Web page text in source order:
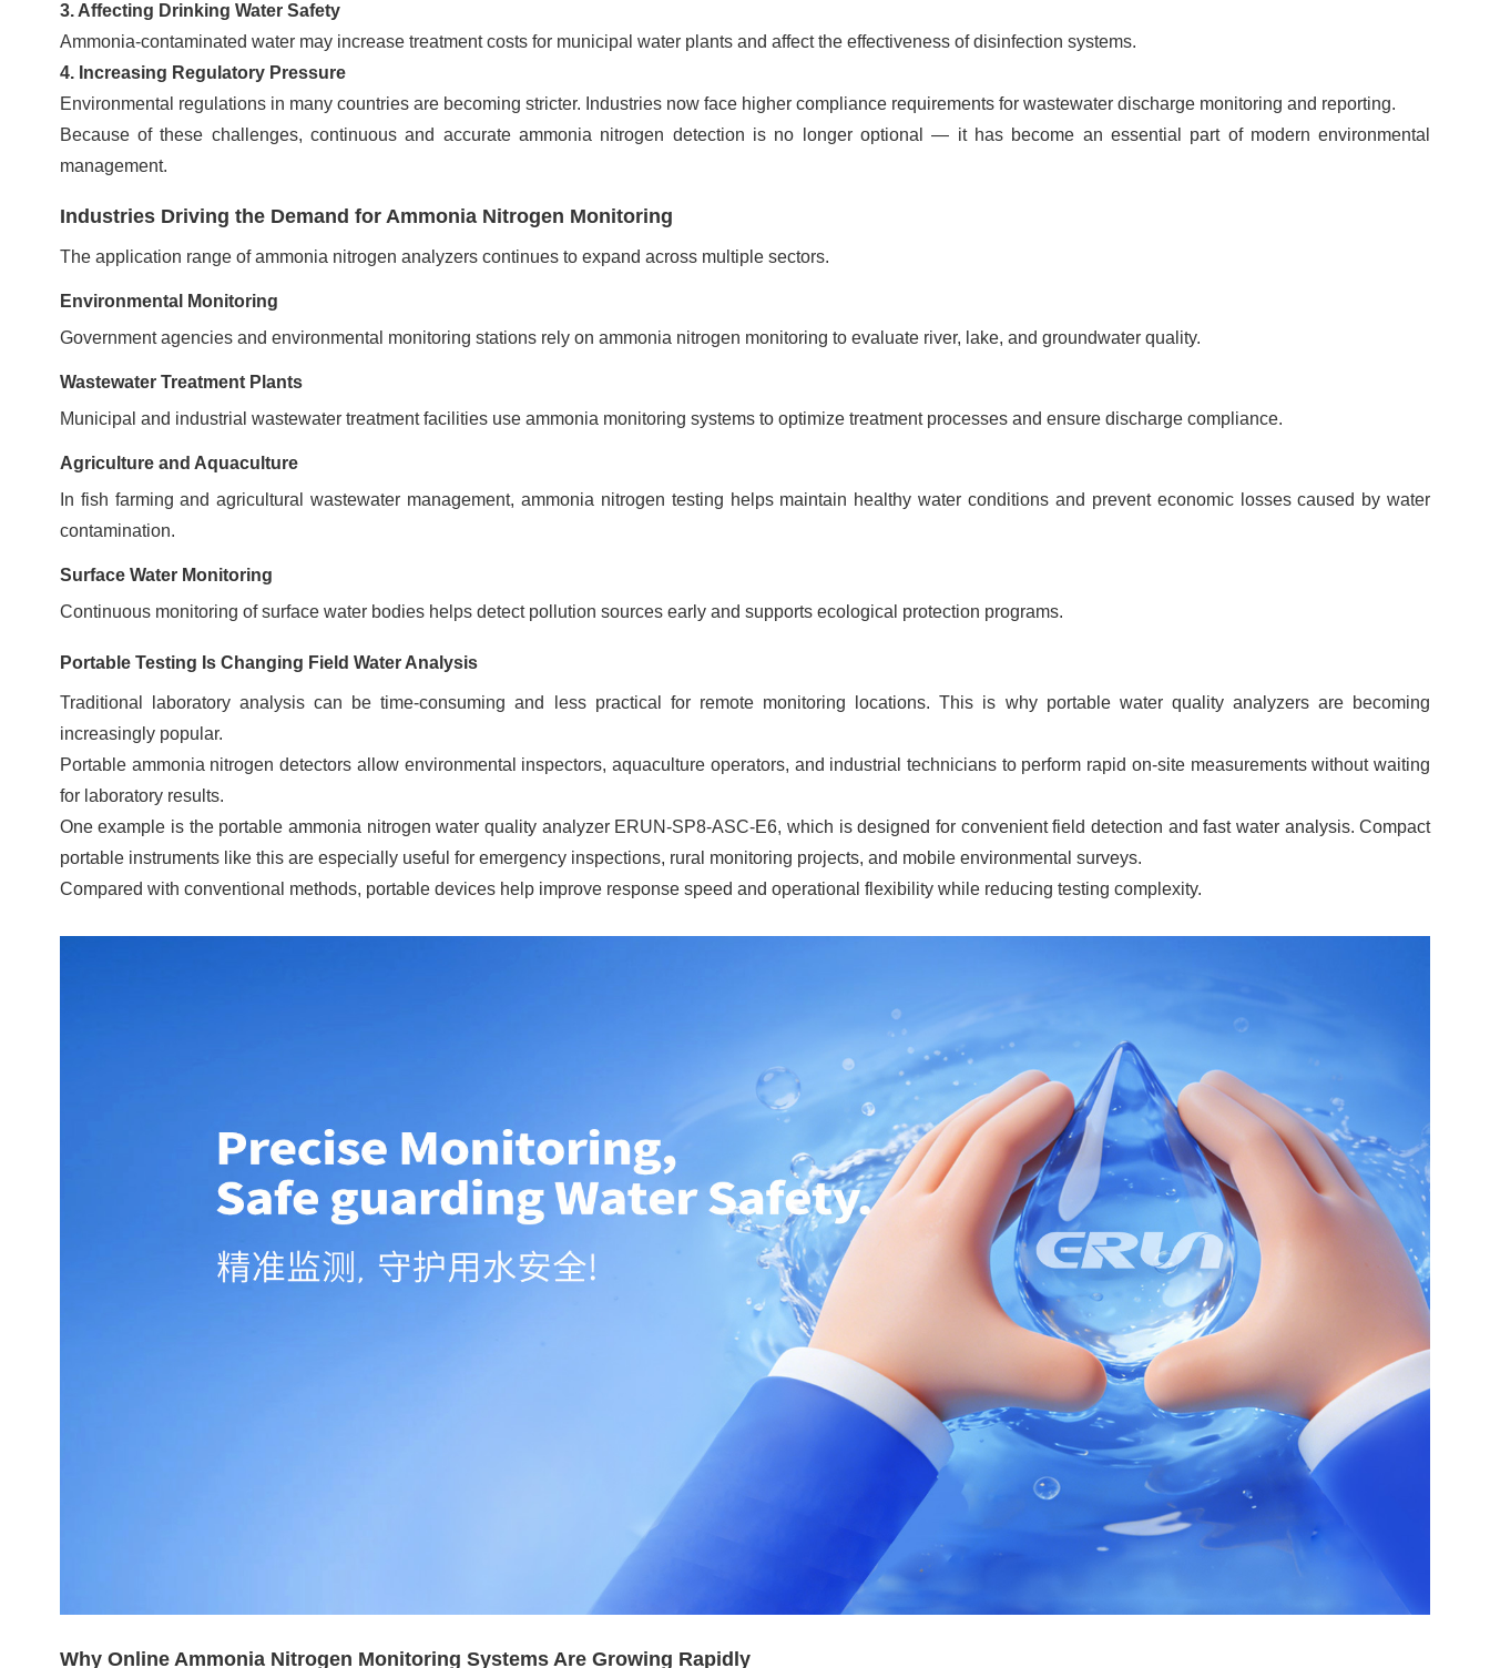
3. Affecting Drinking Water Safety
Ammonia-contaminated water may increase treatment costs for municipal water plants and affect the effectiveness of disinfection systems.
4. Increasing Regulatory Pressure
Environmental regulations in many countries are becoming stricter. Industries now face higher compliance requirements for wastewater discharge monitoring and reporting.
Because of these challenges, continuous and accurate ammonia nitrogen detection is no longer optional — it has become an essential part of modern environmental
management.
Industries Driving the Demand for Ammonia Nitrogen Monitoring
The application range of ammonia nitrogen analyzers continues to expand across multiple sectors.
Environmental Monitoring
Government agencies and environmental monitoring stations rely on ammonia nitrogen monitoring to evaluate river, lake, and groundwater quality.
Wastewater Treatment Plants
Municipal and industrial wastewater treatment facilities use ammonia monitoring systems to optimize treatment processes and ensure discharge compliance.
Agriculture and Aquaculture
In fish farming and agricultural wastewater management, ammonia nitrogen testing helps maintain healthy water conditions and prevent economic losses caused by water
contamination.
Surface Water Monitoring
Continuous monitoring of surface water bodies helps detect pollution sources early and supports ecological protection programs.
Portable Testing Is Changing Field Water Analysis
Traditional laboratory analysis can be time-consuming and less practical for remote monitoring locations. This is why portable water quality analyzers are becoming
increasingly popular.
Portable ammonia nitrogen detectors allow environmental inspectors, aquaculture operators, and industrial technicians to perform rapid on-site measurements without waiting
for laboratory results.
One example is the portable ammonia nitrogen water quality analyzer ERUN-SP8-ASC-E6, which is designed for convenient field detection and fast water analysis. Compact
portable instruments like this are especially useful for emergency inspections, rural monitoring projects, and mobile environmental surveys.
Compared with conventional methods, portable devices help improve response speed and operational flexibility while reducing testing complexity.
Why Online Ammonia Nitrogen Monitoring Systems Are Growing Rapidly